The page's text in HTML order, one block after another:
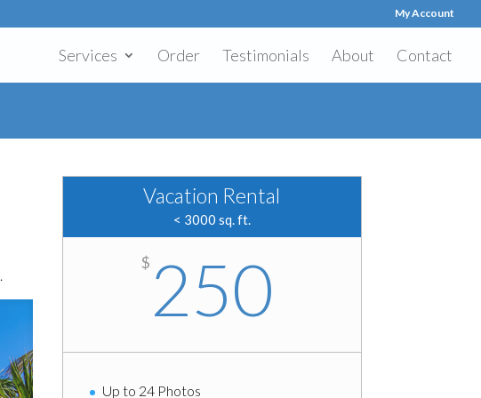
My Account
Services Order Testimonials About Contact
Vacation Rental
< 3000 sq. ft.
$ 250
Up to 24 Photos